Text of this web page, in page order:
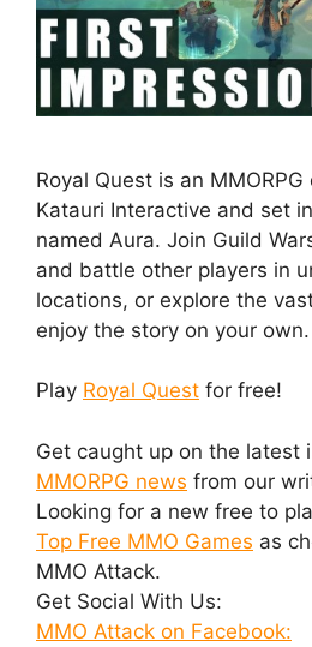
Royal Quest is an
Katauri Interactive and set
named Aura. Join Guild
and battle other players in
locations, or explore the
enjoy the story on your own.
Play Royal Quest for free!
Get caught up on the latest
MMORPG news from our
Looking for a new free to
Top Free MMO Games as
MMO Attack.
Get Social With Us:
MMO Attack on Facebook: